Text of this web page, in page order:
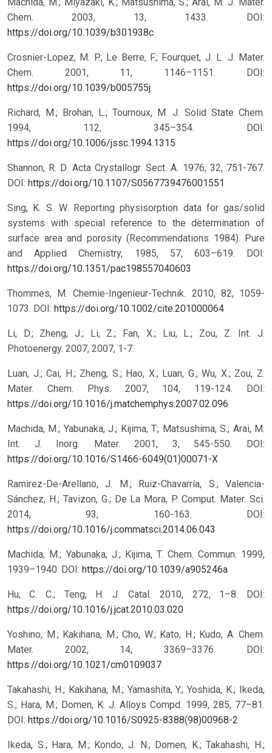
Machida, M.; Miyazaki, K.; Matsushima, S.; Arai, M. J. Mater.
Chem. 2003, 13, 1433.
DOI:
https://doi.org/10.1039/b301938c
Crosnier-Lopez, M. P.; Le Berre, F.; Fourquet, J. L. J. Mater.
Chem. 2001, 11, 1146–1151.
DOI:
https://doi.org/10.1039/b005755j
Richard, M.; Brohan, L.; Tournoux, M. J. Solid State Chem.
1994, 112, 345–354.
DOI:
https://doi.org/10.1006/jssc.1994.1315
Shannon, R. D. Acta Crystallogr. Sect. A. 1976, 32, 751-767.
DOI: https://doi.org/10.1107/S0567739476001551
Sing, K. S. W. Reporting physisorption data for gas/solid
systems with special reference to the determination of
surface area and porosity (Recommendations 1984). Pure
and Applied Chemistry, 1985, 57, 603–619.
DOI:
https://doi.org/10.1351/pac198557040603
Thommes, M. Chemie-Ingenieur-Technik. 2010, 82, 1059-
1073. DOI: https://doi.org/10.1002/cite.201000064
Li, D.; Zheng, J.; Li, Z.; Fan, X.; Liu, L.; Zou, Z. Int. J.
Photoenergy. 2007, 2007, 1-7.
Luan, J.; Cai, H.; Zheng, S.; Hao, X.; Luan, G.; Wu, X.; Zou, Z.
Mater. Chem. Phys. 2007, 104, 119-124.
DOI:
https://doi.org/10.1016/j.matchemphys.2007.02.096
Machida, M.; Yabunaka, J.; Kijima, T.; Matsushima, S.; Arai, M.
Int. J. Inorg. Mater. 2001, 3, 545-550.
DOI:
https://doi.org/10.1016/S1466-6049(01)00071-X
Ramirez-De-Arellano, J. M.; Ruiz-Chavarría, S.; Valencia-
Sánchez, H.; Tavizon, G.; De La Mora, P. Comput. Mater. Sci.
2014, 93, 160-163.
DOI:
https://doi.org/10.1016/j.commatsci.2014.06.043
Machida, M.; Yabunaka, J.; Kijima, T. Chem. Commun. 1999,
1939–1940. DOI: https://doi.org/10.1039/a905246a
Hu, C. C.; Teng, H. J. Catal. 2010, 272, 1–8.
DOI:
https://doi.org/10.1016/j.jcat.2010.03.020
Yoshino, M.; Kakihana, M.; Cho, W.; Kato, H.; Kudo, A. Chem.
Mater. 2002, 14, 3369–3376.
DOI:
https://doi.org/10.1021/cm0109037
Takahashi, H.; Kakihana, M.; Yamashita, Y.; Yoshida, K.; Ikeda,
S.; Hara, M.; Domen, K. J. Alloys Compd. 1999, 285, 77–81.
DOI: https://doi.org/10.1016/S0925-8388(98)00968-2
Ikeda, S.; Hara, M.; Kondo, J. N.; Domen, K.; Takahashi, H.;